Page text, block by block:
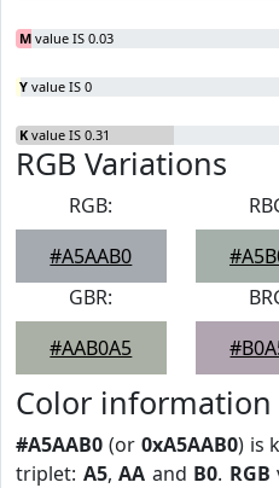
M value IS 0.03
Y value IS 0
K value IS 0.31
RGB Variations
RGB:
#A5AAB0
GBR:
#AAB0A5
Color information
#A5AAB0 (or 0xA5AAB0) is
triplet: A5,AA and B0. RGB